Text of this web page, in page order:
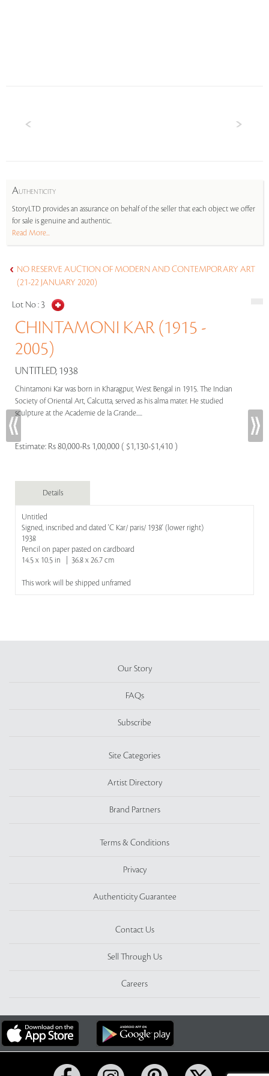
AUTHENTICITY
StoryLTD provides an assurance on behalf of the seller that each object we offer
for sale is genuine and authentic.
Read More...
NO RESERVE AUCTION OF MODERN AND CONTEMPORARY ART
(21-22 JANUARY 2020)
Lot No : 3
CHINTAMONI KAR (1915 -
2005)
UNTITLED, 1938
Chintamoni Kar was born in Kharagpur, West Bengal in 1915. The Indian
Society of Oriental Art, Calcutta, served as his alma mater. He studied
sculpture at the Academie de la Grande.....
Estimate: Rs 80,000-Rs 1,00,000 ( $1,130-$1,410 )
Details
Untitled
Signed, inscribed and dated 'C Kar/ paris/ 1938' (lower right)
1938
Pencil on paper pasted on cardboard
14.5 x 10.5 in | 36.8 x 26.7 cm
This work will be shipped unframed
Our Story
FAQs
Subscribe
Site Categories
Artist Directory
Brand Partners
Terms & Conditions
Privacy
Authenticity Guarantee
Contact Us
Sell Through Us
Careers